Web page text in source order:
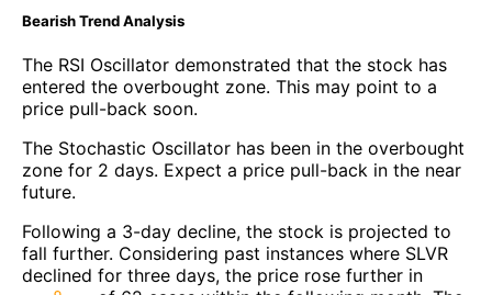
Bearish Trend Analysis
The RSI Oscillator demonstrated that the stock has
entered the overbought zone. This may point to a
price pull-back soon.
The Stochastic Oscillator has been in the overbought
zone for 2 days. Expect a price pull-back in the near
future.
Following a 3-day decline, the stock is projected to
fall further. Considering past instances where SLVR
declined for three days, the price rose further in